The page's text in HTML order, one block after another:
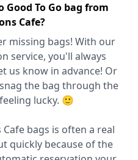
Good To Go bag from
Cafe?
missing bags! With our
service, you'll always
us know in advance! Or
the bag through the
lucky. 🙂
bags is often a real
quickly because of the